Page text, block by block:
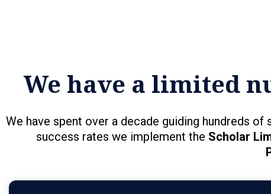
We have a limited
We have spent over a decade guiding hundreds
success rates we implement the Scholar